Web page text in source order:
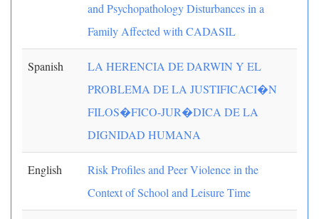
and Psychopathology Disturbances in a
Family Affected with CADASIL
Spanish
LA HERENCIA DE DARWIN Y EL
PROBLEMA DE LA JUSTIFICACI�N
FILOS�FICO-JUR�DICA DE LA
DIGNIDAD HUMANA
English
Risk Profiles and Peer Violence in the
Context of School and Leisure Time